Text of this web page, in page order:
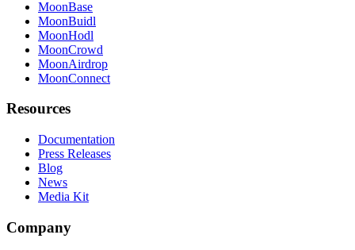
MoonBase
MoonBuidl
MoonHodl
MoonCrowd
MoonAirdrop
MoonConnect
Resources
Documentation
Press Releases
Blog
News
Media Kit
Company